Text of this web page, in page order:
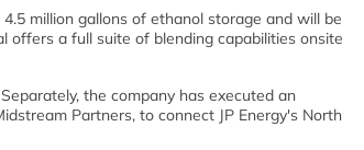
million gallons of ethanol storage and will be
offers a full suite of blending capabilities onsite
the company has executed an
Partners, to connect JP Energy's North